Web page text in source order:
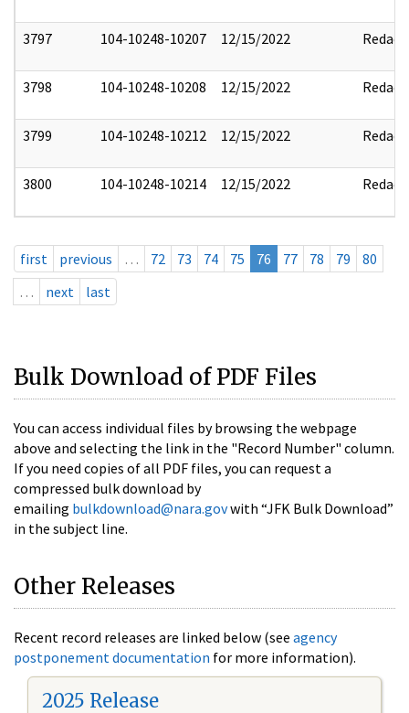
3797 104-10248-10207 12/15/2022 Redact
3798 104-10248-10208 12/15/2022 Redact
3799 104-10248-10212 12/15/2022 Redact
3800 104-10248-10214 12/15/2022 Redact
first previous … 72 73 74 75 76 77 78 79
80
…
next last
Bulk Download of PDF Files
You can access individual files by browsing the webpage
above and selecting the link in the "Record Number" column.
If you need copies of all PDF files, you can request a
compressed bulk download by
emailing bulkdownload@nara.govwith “JFK Bulk Download”
in the subject line.
Other Releases
Recent record releases are linked below (see agency
postponement documentation for more information).
2025 Release